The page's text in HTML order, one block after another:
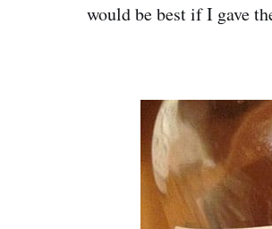
would be best if I gave